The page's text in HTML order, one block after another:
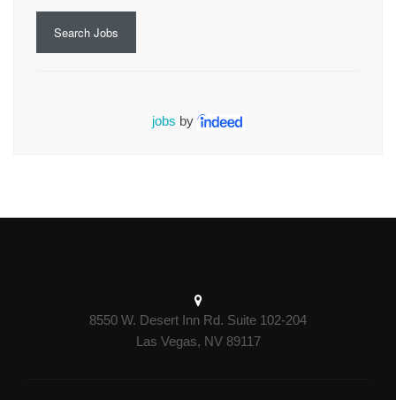
Search Jobs
jobs by
8550 W. Desert Inn Rd. Suite 102-204
Las Vegas, NV 89117